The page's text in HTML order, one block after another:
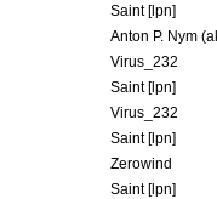
Saint [lpn]
Anton P. Nym
Virus_232
Saint [lpn]
Virus_232
Saint [lpn]
Zerowind
Saint [lpn]